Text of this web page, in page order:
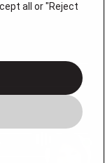
all or "Reject